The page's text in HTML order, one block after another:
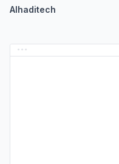
Alhaditech